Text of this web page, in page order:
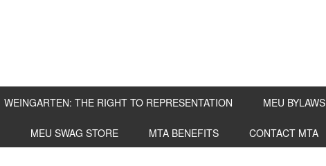
WEINGARTEN: THE RIGHT TO REPRESENTATION MEU BYLAWS
MEU SWAG STORE MTA BENEFITS CONTACT MTA